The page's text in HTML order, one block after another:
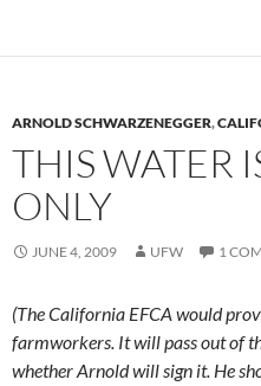
ARNOLD SCHWARZENEGGER,
THIS WATER
ONLY
JUNE 4, 2009 UFW 1
(The California EFCA would
farmworkers. It will pass out of
whether Arnold will sign it. He